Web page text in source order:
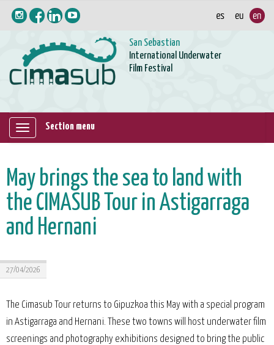
San Sebastian
International Underwater
Film Festival
Mostrar/ocultar
Section menu
May brings the sea to land with
the CIMASUB Tour in Astigarraga
and Hernani
27/04/2026
The Cimasub Tour returns to Gipuzkoa this May with a special program
in Astigarraga and Hernani. These two towns will host underwater film
screenings and photography exhibitions designed to bring the public